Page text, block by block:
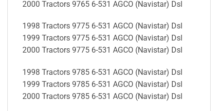
2000 Tractors 9765 6-531 AGCO (Navistar) Dsl
1998 Tractors 9775 6-531 AGCO (Navistar) Dsl
1999 Tractors 9775 6-531 AGCO (Navistar) Dsl
2000 Tractors 9775 6-531 AGCO (Navistar) Dsl
1998 Tractors 9785 6-531 AGCO (Navistar) Dsl
1999 Tractors 9785 6-531 AGCO (Navistar) Dsl
2000 Tractors 9785 6-531 AGCO (Navistar) Dsl